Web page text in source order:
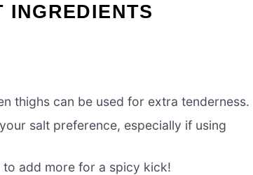
INGREDIENTS
thighs can be used for extra tenderness.
salt preference, especially if using
add more for a spicy kick!